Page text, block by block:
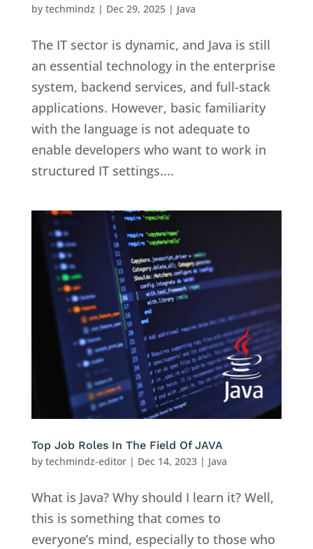
by techmindz | Dec 29, 2025| Java
The IT sector is dynamic, and Java is still
an essential technology in the enterprise
system, backend services, and full-stack
applications. However, basic familiarity
with the language is not adequate to
enable developers who want to work in
structured IT settings....
Top Job Roles In The Field Of JAVA
by techmindz-editor| Dec 14, 2023| Java
What is Java? Why should I learn it? Well,
this is something that comes to
everyone’s mind, especially to those who